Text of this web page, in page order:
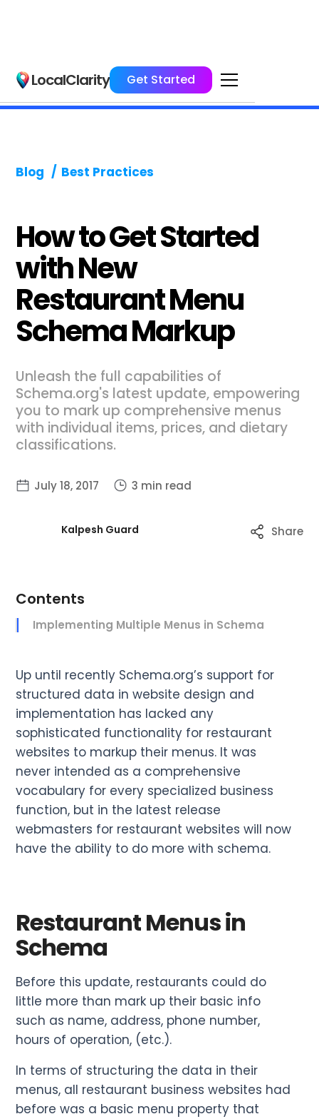
LocalClarity Get Started
Blog / Best Practices
How to Get Started
with New
Restaurant Menu
Schema Markup
Unleash the full capabilities of
Schema.org's latest update, empowering
you to mark up comprehensive menus
with individual items, prices, and dietary
classifications.
July 18, 2017 3 min read
Kalpesh Guard Share
Contents
Implementing Multiple Menus in Schema
Up until recently Schema.org’s support for
structured data in website design and
implementation has lacked any
sophisticated functionality for restaurant
websites to markup their menus. It was
never intended as a comprehensive
vocabulary for every specialized business
function, but in the latest release
webmasters for restaurant websites will now
have the ability to do more with schema.
Restaurant Menus in
Schema
Before this update, restaurants could do
little more than mark up their basic info
such as name, address, phone number,
hours of operation, (etc.).
In terms of structuring the data in their
menus, all restaurant business websites had
before was a basic menu property that